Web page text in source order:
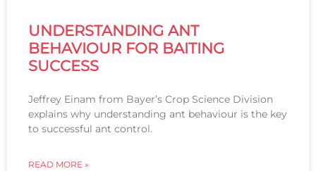
UNDERSTANDING ANT
BEHAVIOUR FOR BAITING
SUCCESS
Jeffrey Einam from Bayer’s Crop Science Division
explains why understanding ant behaviour is the key
to successful ant control.
READ MORE »